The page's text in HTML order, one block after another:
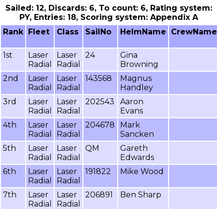
Sailed: 12, Discards: 6, To count: 6, Rating system:
PY, Entries: 18, Scoring system: Appendix A
Rank Fleet Class SailNo HelmName CrewName
1st
Laser
Radial
Laser
Radial
24
Gina
Browning
2nd
Laser
Radial
Laser
Radial
143568
Magnus
Handley
3rd
Laser
Radial
Laser
Radial
202543
Aaron
Evans
4th
Laser
Radial
Laser
Radial
204678
Mark
Sancken
5th
Laser
Radial
Laser
Radial
QM
Gareth
Edwards
6th
Laser
Radial
Laser
Radial
191822 Mike Wood
7th
Laser
Radial
Laser
Radial
206891 Ben Sharp